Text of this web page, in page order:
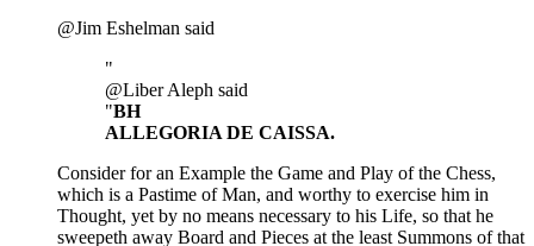
@Jim Eshelman said
"
@Liber Aleph said
"BH
ALLEGORIA DE CAISSA.
Consider for an Example the Game and Play of the Chess,
which is a Pastime of Man, and worthy to exercise him in
Thought, yet by no means necessary to his Life, so that he
sweepeth away Board and Pieces at the least Summons of that